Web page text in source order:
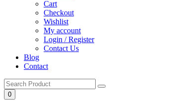
Cart
Checkout
Wishlist
My account
Login / Register
Contact Us
Blog
Contact
0